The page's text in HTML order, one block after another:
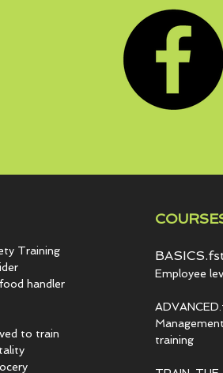
Training
handler
to train
Employee
training